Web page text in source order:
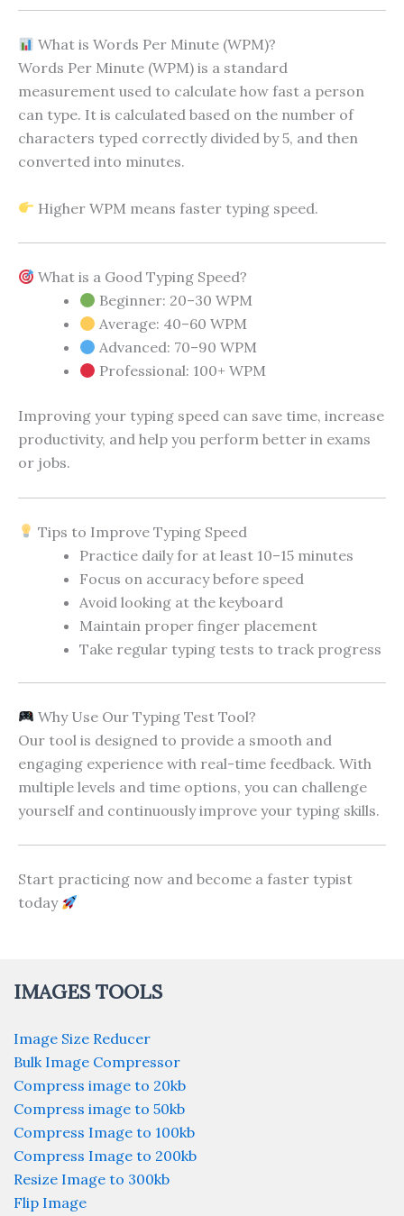
What is Words Per Minute (WPM)?
Words Per Minute (WPM) is a standard
measurement used to calculate how fast a person
can type. It is calculated based on the number of
characters typed correctly divided by 5, and then
converted into minutes.
Higher WPM means faster typing speed.
What is a Good Typing Speed?
Beginner: 20–30 WPM
Average: 40–60 WPM
Advanced: 70–90 WPM
Professional: 100+ WPM
Improving your typing speed can save time, increase
productivity, and help you perform better in exams
or jobs.
Tips to Improve Typing Speed
Practice daily for at least 10–15 minutes
Focus on accuracy before speed
Avoid looking at the keyboard
Maintain proper finger placement
Take regular typing tests to track progress
Why Use Our Typing Test Tool?
Our tool is designed to provide a smooth and
engaging experience with real-time feedback. With
multiple levels and time options, you can challenge
yourself and continuously improve your typing skills.
Start practicing now and become a faster typist
today
IMAGES TOOLS
Image Size Reducer
Bulk Image Compressor
Compress image to 20kb
Compress image to 50kb
Compress Image to 100kb
Compress Image to 200kb
Resize Image to 300kb
Flip Image